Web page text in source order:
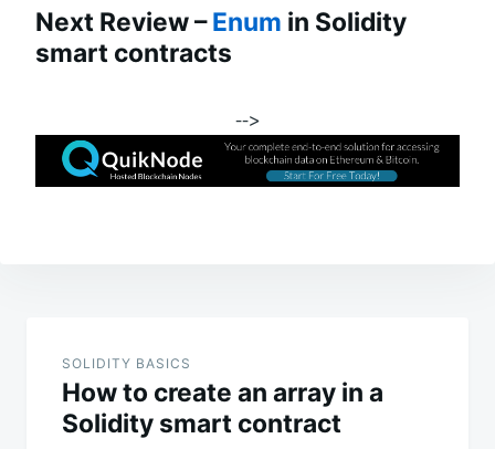
Next Review –Enum in Solidity
smart contracts
-->
navigation
SOLIDITY BASICS
How to create an array in a
Solidity smart contract